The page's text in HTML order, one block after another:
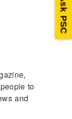
to
and
Ask PSC